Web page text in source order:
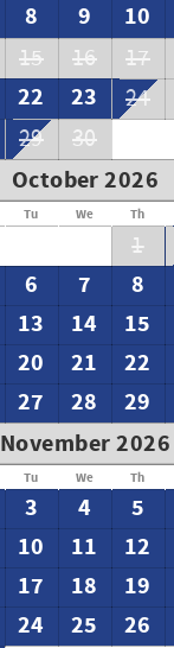
8 9 10
15 16 17
22 23 24
29 30
October 2026
Tu We Th
1
6 7 8
13 14 15
20 21 22
27 28 29
November 2026
Tu We Th
3 4 5
10 11 12
17 18 19
24 25 26